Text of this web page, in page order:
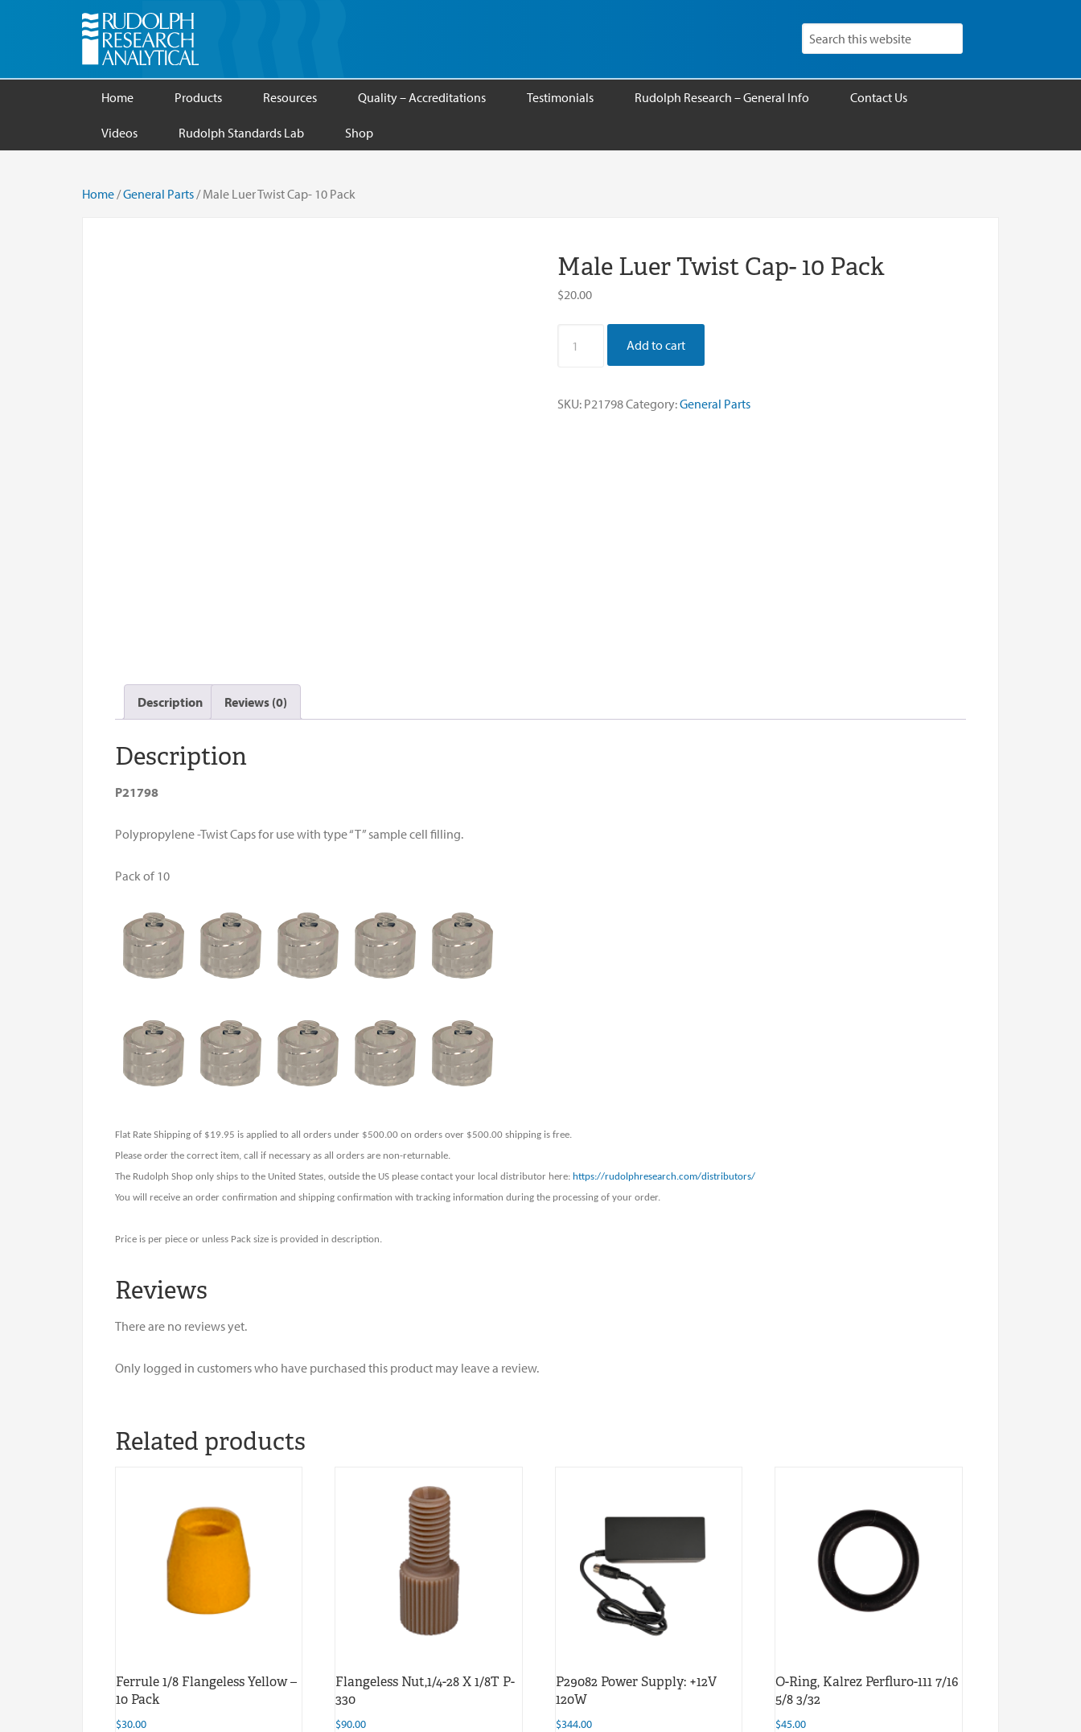
Home Products Resources Quality – Accreditations Testimonials Rudolph Research – General Info Contact Us
Videos Rudolph Standards Lab Shop
Home /General Parts / Male Luer Twist Cap- 10 Pack
Male Luer Twist Cap- 10 Pack
$20.00
Luer
Cap-
Add to cart
SKU: P21798Category:General Parts
Description Reviews (0)
Description
P21798
Polypropylene -Twist Caps for use with type “T” sample cell filling.
Pack of 10
Flat Rate Shipping of $19.95 is applied to all orders under $500.00 on orders over $500.00 shipping is free.
Please order the correct item, call if necessary as all orders are non-returnable.
The Rudolph Shop only ships to the United States, outside the US please contact your local distributor here: https://rudolphresearch.com/distributors/
You will receive an order confirmation and shipping confirmation with tracking information during the processing of your order.
Price is per piece or unless Pack size is provided in description.
Reviews
There are no reviews yet.
Only logged in customers who have purchased this product may leave a review.
Related products
Ferrule 1/8 Flangeless Yellow –
10 Pack
$30.00
Flangeless Nut,1/4-28 X 1/8T P-
330
$90.00
P29082 Power Supply: +12V
120W
$344.00
O-Ring, Kalrez Perfluro-111 7/16
5/8 3/32
$45.00